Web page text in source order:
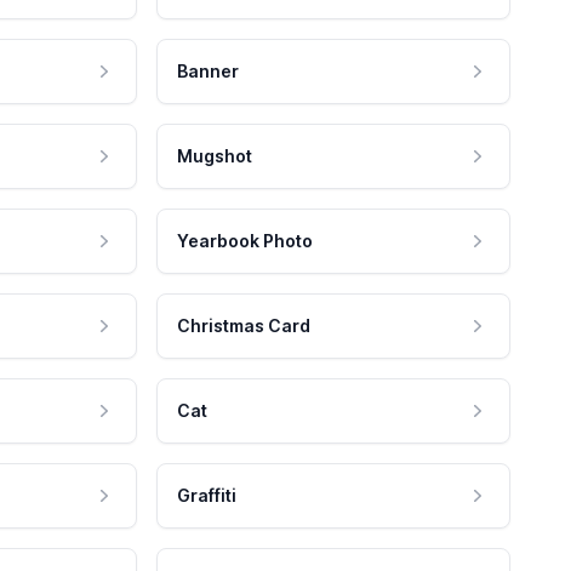
Banner
Mugshot
Yearbook Photo
Christmas Card
Cat
Graffiti